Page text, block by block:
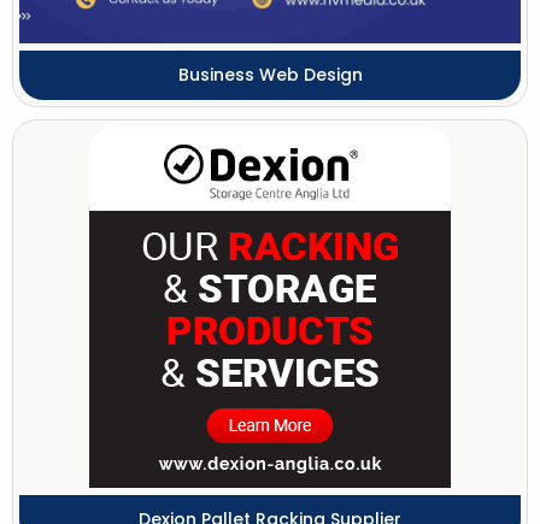
Business Web Design
Dexion Pallet Racking Supplier